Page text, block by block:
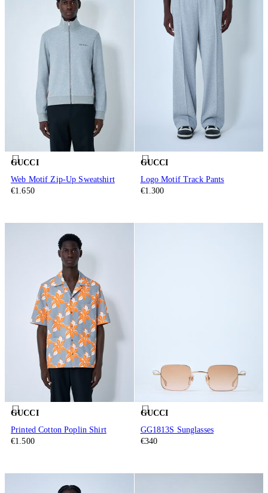
GUCCI
Web Motif Zip-Up Sweatshirt
€1.650
GUCCI
Logo Motif Track Pants
€1.300
GUCCI
Printed Cotton Poplin Shirt
€1.500
GUCCI
GG1813S Sunglasses
€340